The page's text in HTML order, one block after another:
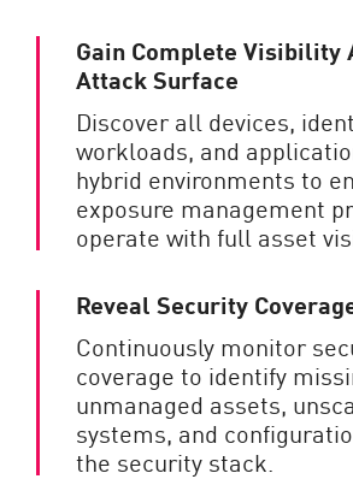
Gain Complete Visibility
Attack Surface
Discover all devices,
workloads, and
hybrid environments to
exposure management
operate with full asset
Reveal Security
Continuously monitor
coverage to identify
unmanaged assets,
systems, and
the security stack.